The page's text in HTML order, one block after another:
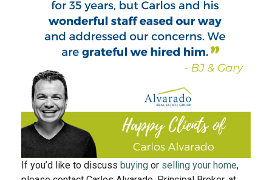
If you’d like to discuss buying or selling your home,